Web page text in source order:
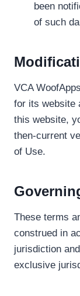
been
of such
VCA
for its website
this website,
then-current
of Use.
These terms
construed in
jurisdiction
exclusive